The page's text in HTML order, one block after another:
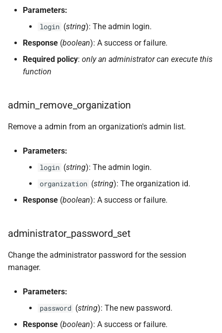
Parameters:
login (string): The admin login.
Response (boolean): A success or failure.
Required policy: only an administrator can execute this
function
admin_remove_organization
Remove a admin from an organization's admin list.
Parameters:
login (string): The admin login.
organization (string): The organization id.
Response (boolean): A success or failure.
administrator_password_set
Change the administrator password for the session
manager.
Parameters:
password (string): The new password.
Response (boolean): A success or failure.